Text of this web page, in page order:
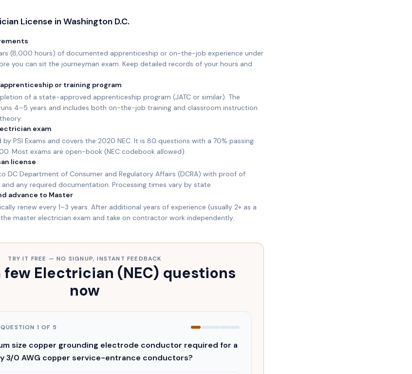
License inWashington D.C.
(8,000 hours) of documented apprenticeship or on-the-job experience under
you can sit the journeyman exam. Keep detailed records of your hours and
or training program
of a state-approved apprenticeship program (JATC or similar). The
4–5 years and includes both on-the-job training and classroom instruction
exam
by PSI Exams and covers the 2020 NEC. It is 80 questions with a 70% passing
Most exams are open-book (NEC codebook allowed).
license
DC Department of Consumer and Regulatory Affairs (DCRA) with proof of
and any required documentation. Processing times vary by state.
advance to Master
renew every 1–3 years. After additional years of experience (usually 2+ as a
master electrician exam and take on contractor work independently.
TRY IT FREE — NO SIGNUP, INSTANT FEEDBACK
few Electrician (NEC) questions
now
QUESTION 1 OF 5
size copper grounding electrode conductor required for a
3/0 AWG copper service-entrance conductors?